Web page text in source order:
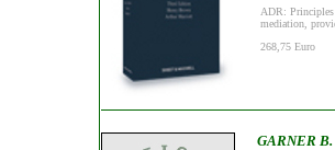
ADR:
mediation,
268,75 Euro
GARNER B.